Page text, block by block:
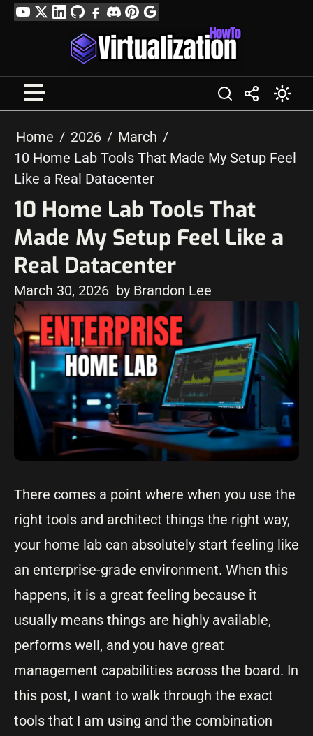
SkipYouTube
TwitterLinkedIn
GitHubFacebook
DiscordPinterest
Google
Profile
Home 2026
March
10 Home Lab Tools That Made My Setup Feel
Like a Real Datacenter
10 Home Lab Tools That
Made My Setup Feel Like a
Real Datacenter
March 30, 2026 by Brandon Lee
There comes a point where when you use the
right tools and architect things the right way,
your home lab can absolutely start feeling like
an enterprise-grade environment. When this
happens, it is a great feeling because it
usually means things are highly available,
performs well, and you have great
management capabilities across the board. In
this post, I want to walk through the exact
tools that I am using and the combination